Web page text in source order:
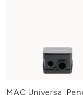
MAC Universal